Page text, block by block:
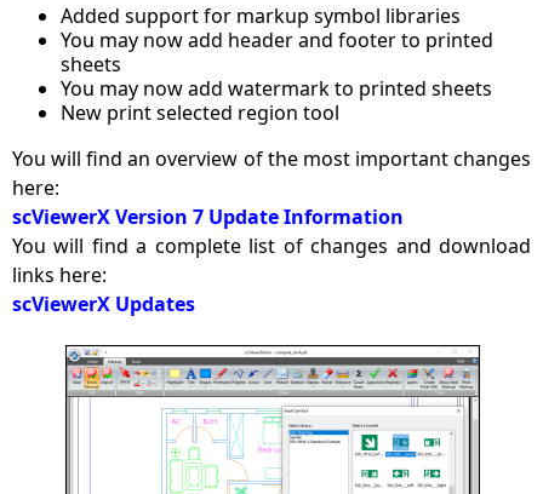
Added support for markup symbol libraries
You may now add header and footer to printed
sheets
You may now add watermark to printed sheets
New print selected region tool
You will find an overview of the most important changes
here:
scViewerX Version 7 Update Information
You will find a complete list of changes and download
links here:
scViewerX Updates